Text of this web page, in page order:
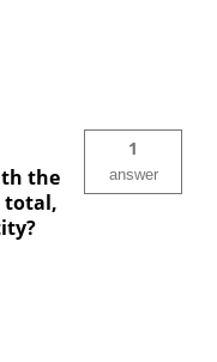
the
total,
1
answer